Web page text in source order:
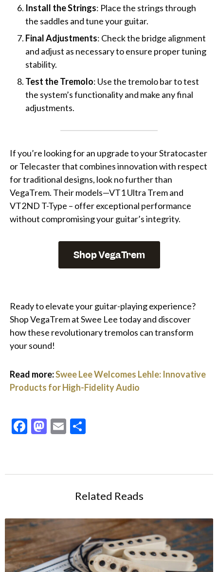
Install the Strings: Place the strings through
the saddles and tune your guitar.
Final Adjustments: Check the bridge alignment
and adjust as necessary to ensure proper tuning
stability.
Test the Tremolo: Use the tremolo bar to test
the system’s functionality and make any final
adjustments.
If you’re looking for an upgrade to your Stratocaster
or Telecaster that combines innovation with respect
for traditional designs, look no further than
VegaTrem. Their models—VT1 Ultra Trem and
VT2ND T-Type – offer exceptional performance
without compromising your guitar’s integrity.
Shop VegaTrem
Ready to elevate your guitar-playing experience?
Shop VegaTrem at Swee Lee today and discover
how these revolutionary tremolos can transform
your sound!
Read more:Swee Lee Welcomes Lehle: Innovative
Products for High-Fidelity Audio
Facebook
Mastodon
Email
Related Reads